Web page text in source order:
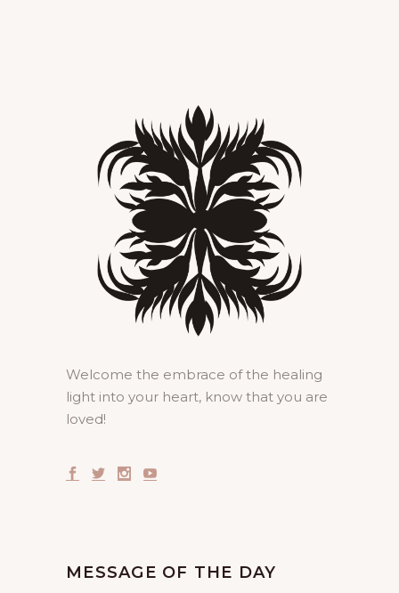
Welcome the embrace of the healing
light into your heart, know that you are
loved!
MESSAGE OF THE DAY